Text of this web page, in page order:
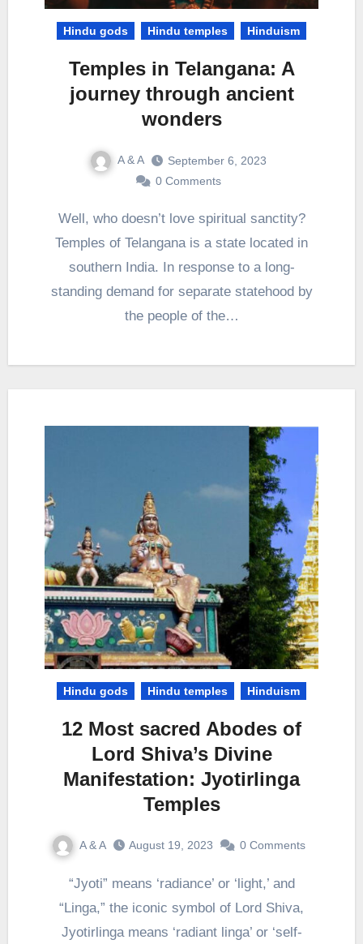
Hindu gods Hindu temples Hinduism
Temples in Telangana: A
journey through ancient
wonders
A & A
September 6, 2023
0 Comments
Well, who doesn’t love spiritual sanctity?
Temples of Telangana is a state located in
southern India. In response to a long-
standing demand for separate statehood by
the people of the…
Hindu gods Hindu temples Hinduism
12 Most sacred Abodes of
Lord Shiva’s Divine
Manifestation: Jyotirlinga
Temples
A & A August 19, 2023 0 Comments
“Jyoti” means ‘radiance’ or ‘light,’ and
“Linga,” the iconic symbol of Lord Shiva,
Jyotirlinga means ‘radiant linga’ or ‘self-